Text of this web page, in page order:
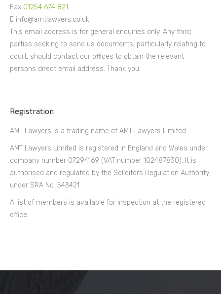
Fax 01254 674 821
E info@amtlawyers.co.uk
This email address is for general enquiries only. Any third
parties seeking to send us documents, particularly relating to
court, should contact our offices to obtain the relevant
persons direct email address. Thank you.
Registration
AMT Lawyers is a trading name of AMT Lawyers Limited.
AMT Lawyers Limited is registered in England and Wales under
company number 07294169 (VAT number 102487830). It is
authorised and regulated by the Solicitors Regulation Authority
under SRA No. 543421.
A list of members is available for inspection at the registered
office.